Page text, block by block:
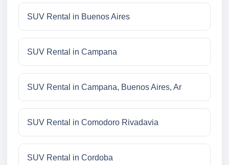
SUV Rental in Buenos Aires
SUV Rental in Campana
SUV Rental in Campana, Buenos Aires, Ar
SUV Rental in Comodoro Rivadavia
SUV Rental in Cordoba